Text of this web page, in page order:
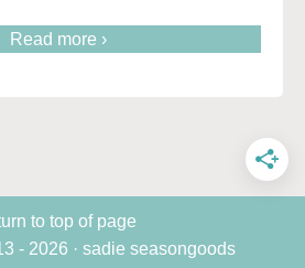
Read more ›
to top of page
- 2026 · sadie seasongoods